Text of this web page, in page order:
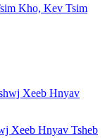
Kho, Kev Tsim
Xeeb Hnyav Tsheb